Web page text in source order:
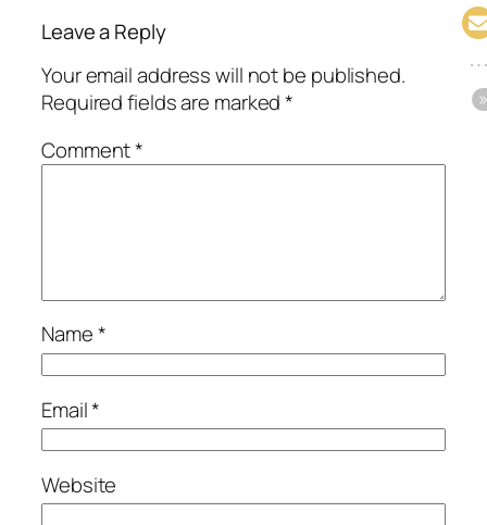
Leave a Reply
Your email address will not be published.
Required fields are marked*
Comment*
Name*
Email*
Website